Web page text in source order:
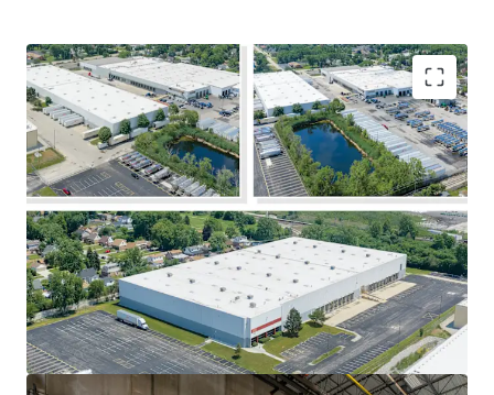
Immediate Value-Add Opportunity at a
Significant Discount to Replacement
Cost
At 30% occupancy, investors will capitalize
on Chicago's outstanding leasing
fundamentals and immediately boost
going-in yields through successful lease-up.
Additional Income Generated by Trailer